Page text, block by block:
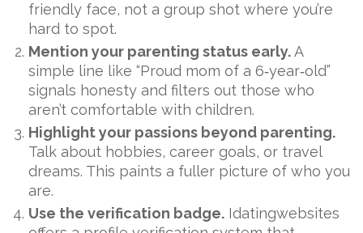
friendly face, not a group shot where you’re
hard to spot.
Mention your parenting status early.A
simple line like “Proud mom of a 6‑year‑old”
signals honesty and filters out those who
aren’t comfortable with children.
Highlight your passions beyond parenting.
Talk about hobbies, career goals, or travel
dreams. This paints a fuller picture of who you
are.
Use the verification badge. Idatingwebsites